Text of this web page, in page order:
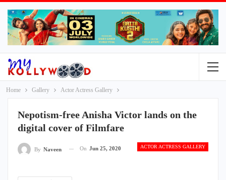
Home Gallery Actor Actress Gallery
Nepotism-free Anisha Victor lands on the
digital cover of Filmfare
ACTOR ACTRESS GALLERY
By Naveen On Jun 25, 2020